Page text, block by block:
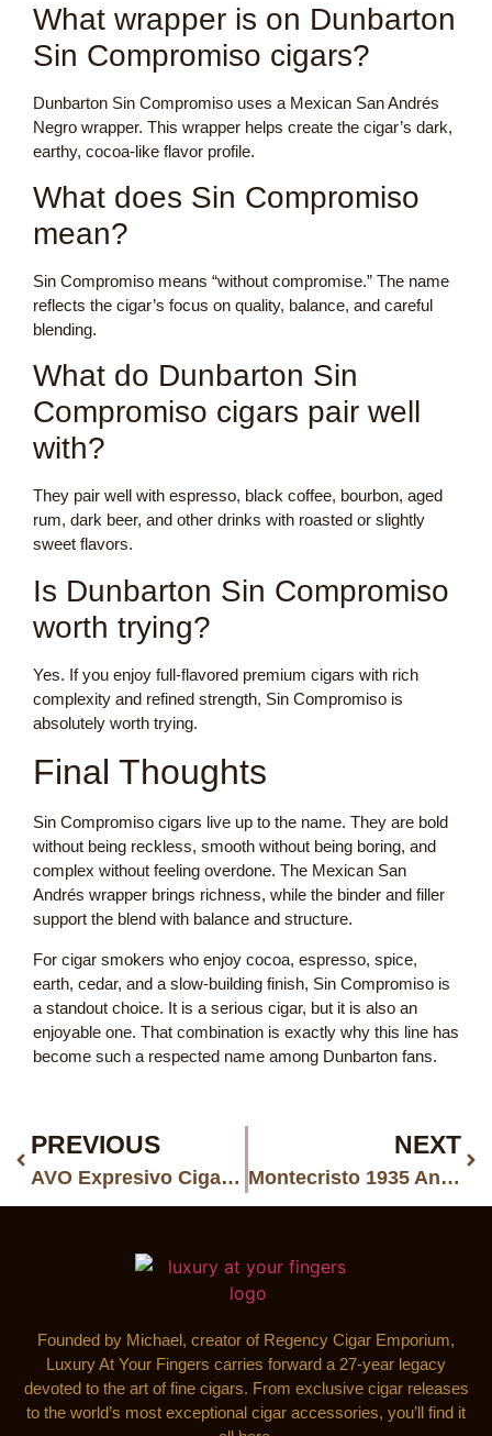
What wrapper is on Dunbarton
Sin Compromiso cigars?
Dunbarton Sin Compromiso uses a Mexican San Andrés
Negro wrapper. This wrapper helps create the cigar’s dark,
earthy, cocoa-like flavor profile.
What does Sin Compromiso
mean?
Sin Compromiso means “without compromise.” The name
reflects the cigar’s focus on quality, balance, and careful
blending.
What do Dunbarton Sin
Compromiso cigars pair well
with?
They pair well with espresso, black coffee, bourbon, aged
rum, dark beer, and other drinks with roasted or slightly
sweet flavors.
Is Dunbarton Sin Compromiso
worth trying?
Yes. If you enjoy full-flavored premium cigars with rich
complexity and refined strength, Sin Compromiso is
absolutely worth trying.
Final Thoughts
Sin Compromiso cigars live up to the name. They are bold
without being reckless, smooth without being boring, and
complex without feeling overdone. The Mexican San
Andrés wrapper brings richness, while the binder and filler
support the blend with balance and structure.
For cigar smokers who enjoy cocoa, espresso, spice,
earth, cedar, and a slow-building finish, Sin Compromiso is
a standout choice. It is a serious cigar, but it is also an
enjoyable one. That combination is exactly why this line has
become such a respected name among Dunbarton fans.
PREVIOUS
AVO Expresivo Cigars: A Richer, More Expressive Side of AVO
NEXT
Montecristo 1935 Anniversary Doble Diamante Red: A Rare Red Diamond in Premium Cigars
Founded by Michael, creator of Regency Cigar Emporium,
Luxury At Your Fingers carries forward a 27-year legacy
devoted to the art of fine cigars. From exclusive cigar releases
to the world’s most exceptional cigar accessories, you’ll find it